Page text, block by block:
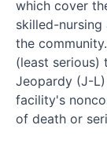
which cover
skilled-
the
(least serious)
Jeopardy (J-
facility's
of death or